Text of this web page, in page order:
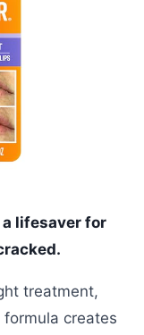
lifesaver for
treatment,
creates